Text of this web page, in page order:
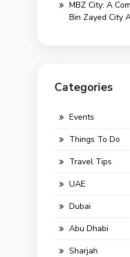
MBZ City: A
Bin Zayed City
Categories
Events
Things To Do
Travel Tips
UAE
Dubai
Abu Dhabi
Sharjah